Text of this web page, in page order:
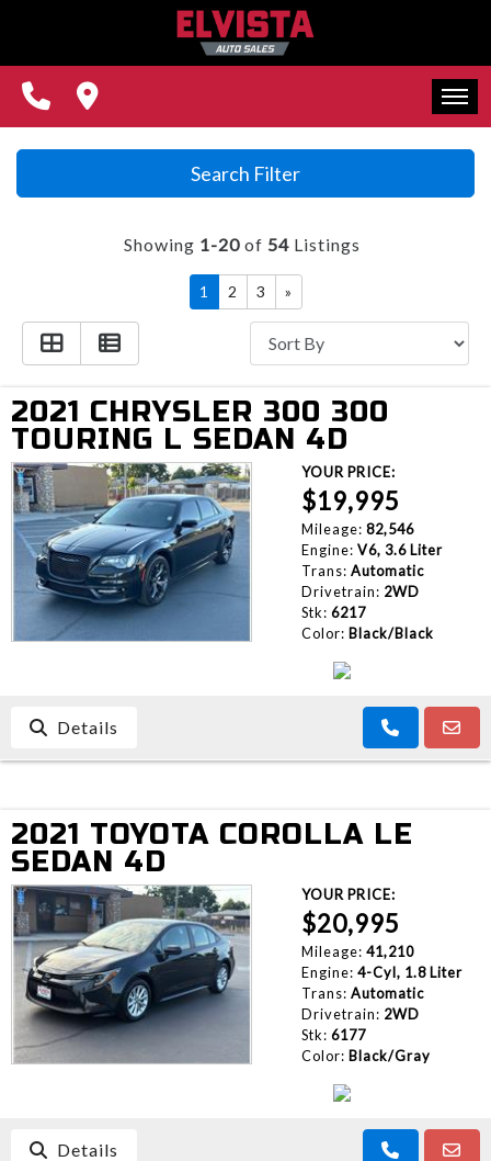
CONTACT US
FINANCING
WE BUY CARS!
HOME
FINANCING
WE BUY CARS!
Search Filter
Showing 1-20of 54Listings
1 2 3 »
2021 CHRYSLER 300 300
TOURING L SEDAN 4D
YOUR PRICE:
$19,995
Mileage: 82,546
Engine: V6, 3.6 Liter
Trans: Automatic
Drivetrain: 2WD
Stk: 6217
Color: Black/Black
Details
2021 TOYOTA COROLLA LE
SEDAN 4D
YOUR PRICE:
$20,995
Mileage: 41,210
Engine: 4-Cyl, 1.8 Liter
Trans: Automatic
Drivetrain: 2WD
Stk: 6177
Color: Black/Gray
Details